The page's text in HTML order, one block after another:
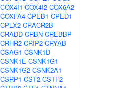
COX4I1 COX4I2 COX6A2
COXFA4 CPEB1 CPED1
CPLX2 CRACR2B
CRADD CRBN CREBBP
CRHR2 CRIP2 CRYAB
CSAG1 CSNK1D
CSNK1E CSNK1G1
CSNK1G2 CSNK2A1
CSRP1 CST2 CSTF2